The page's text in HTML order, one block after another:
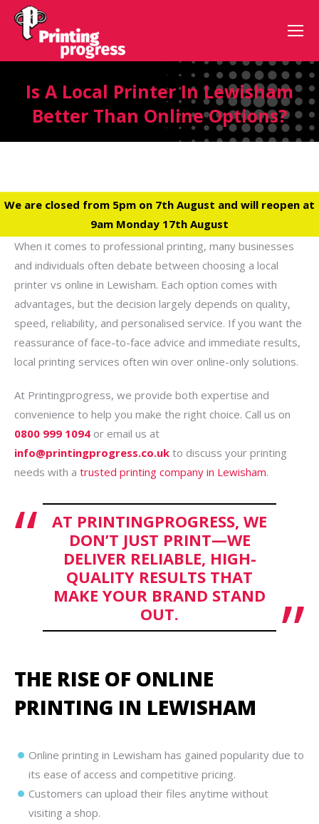
Is A Local Printer In Lewisham
Better Than Online Options?
We are closed from 5pm on 7th August and will reopen at
9am Monday 17th August
When it comes to professional printing, many businesses
and individuals often debate between choosing a local
printer vs online in Lewisham. Each option comes with
advantages, but the decision largely depends on quality,
speed, reliability, and personalised service. If you want the
reassurance of face-to-face advice and immediate results,
local printing services often win over online-only solutions.
At Printingprogress, we provide both expertise and
convenience to help you make the right choice. Call us on
0800 999 1094 or email us at
info@printingprogress.co.uk to discuss your printing
needs with a trusted printing company in Lewisham.
AT PRINTINGPROGRESS, WE
DON’T JUST PRINT—WE
DELIVER RELIABLE, HIGH-
QUALITY RESULTS THAT
MAKE YOUR BRAND STAND
OUT.
THE RISE OF ONLINE
PRINTING IN LEWISHAM
Online printing in Lewisham has gained popularity due to
its ease of access and competitive pricing.
Customers can upload their files anytime without
visiting a shop.